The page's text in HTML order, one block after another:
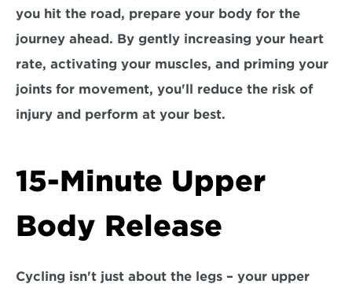
you hit the road, prepare your body for the
journey ahead. By gently increasing your heart
rate, activating your muscles, and priming your
joints for movement, you'll reduce the risk of
injury and perform at your best.
15-Minute Upper
Body Release
Cycling isn't just about the legs – your upper